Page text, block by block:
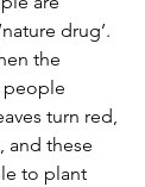
drug’.
the
people
turn red,
and these
to plant